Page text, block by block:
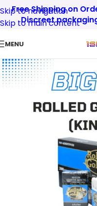
Skip to navigation
Skip to main content
Free Shipping on
Discreet
MENU